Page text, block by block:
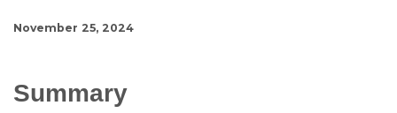
November 25, 2024
Summary